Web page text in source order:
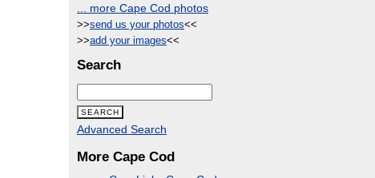
... more Cape Cod photos
>>send us your photos<<
>>add your images<<
Search
Advanced Search
More Cape Cod